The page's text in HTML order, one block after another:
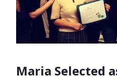
Maria Selected